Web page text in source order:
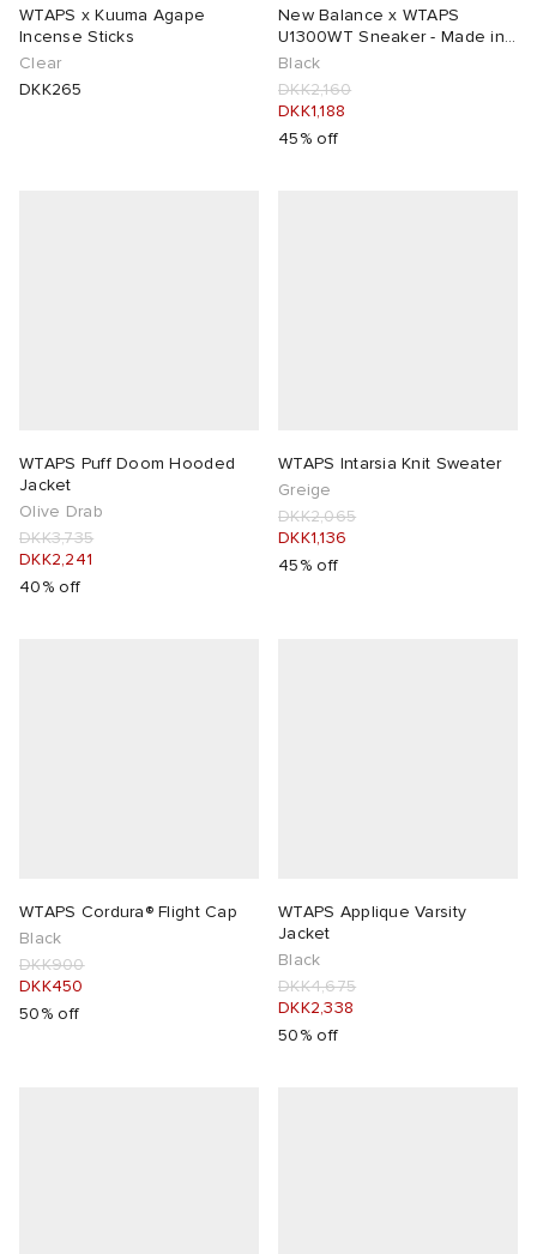
WTAPS x Kuuma Agape
Incense Sticks
Clear
DKK265
New Balance x WTAPS
U1300WT Sneaker - Made in
USA
Black
DKK2,160
DKK1,188
45% off
WTAPS Puff Doom Hooded
Jacket
Olive Drab
DKK3,735
DKK2,241
40% off
WTAPS Intarsia Knit Sweater
Greige
DKK2,065
DKK1,136
45% off
WTAPS Cordura® Flight Cap
Black
DKK900
DKK450
50% off
WTAPS Applique Varsity
Jacket
Black
DKK4,675
DKK2,338
50% off